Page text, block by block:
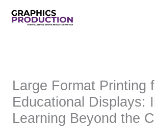
Large Format Printing
Educational Displays:
Learning Beyond the